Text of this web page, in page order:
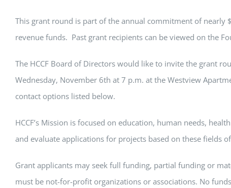
This grant round is part of the annual commitment of nearly
revenue funds. Past grant recipients can be viewed on the
The HCCF Board of Directors would like to invite the grant
Wednesday, November 6th at 7 p.m. at the Westview
contact options listed below.
HCCF’s Mission is focused on education, human needs,
and evaluate applications for projects based on these fields
Grant applicants may seek full funding, partial funding or
must be not-for-profit organizations or associations. No